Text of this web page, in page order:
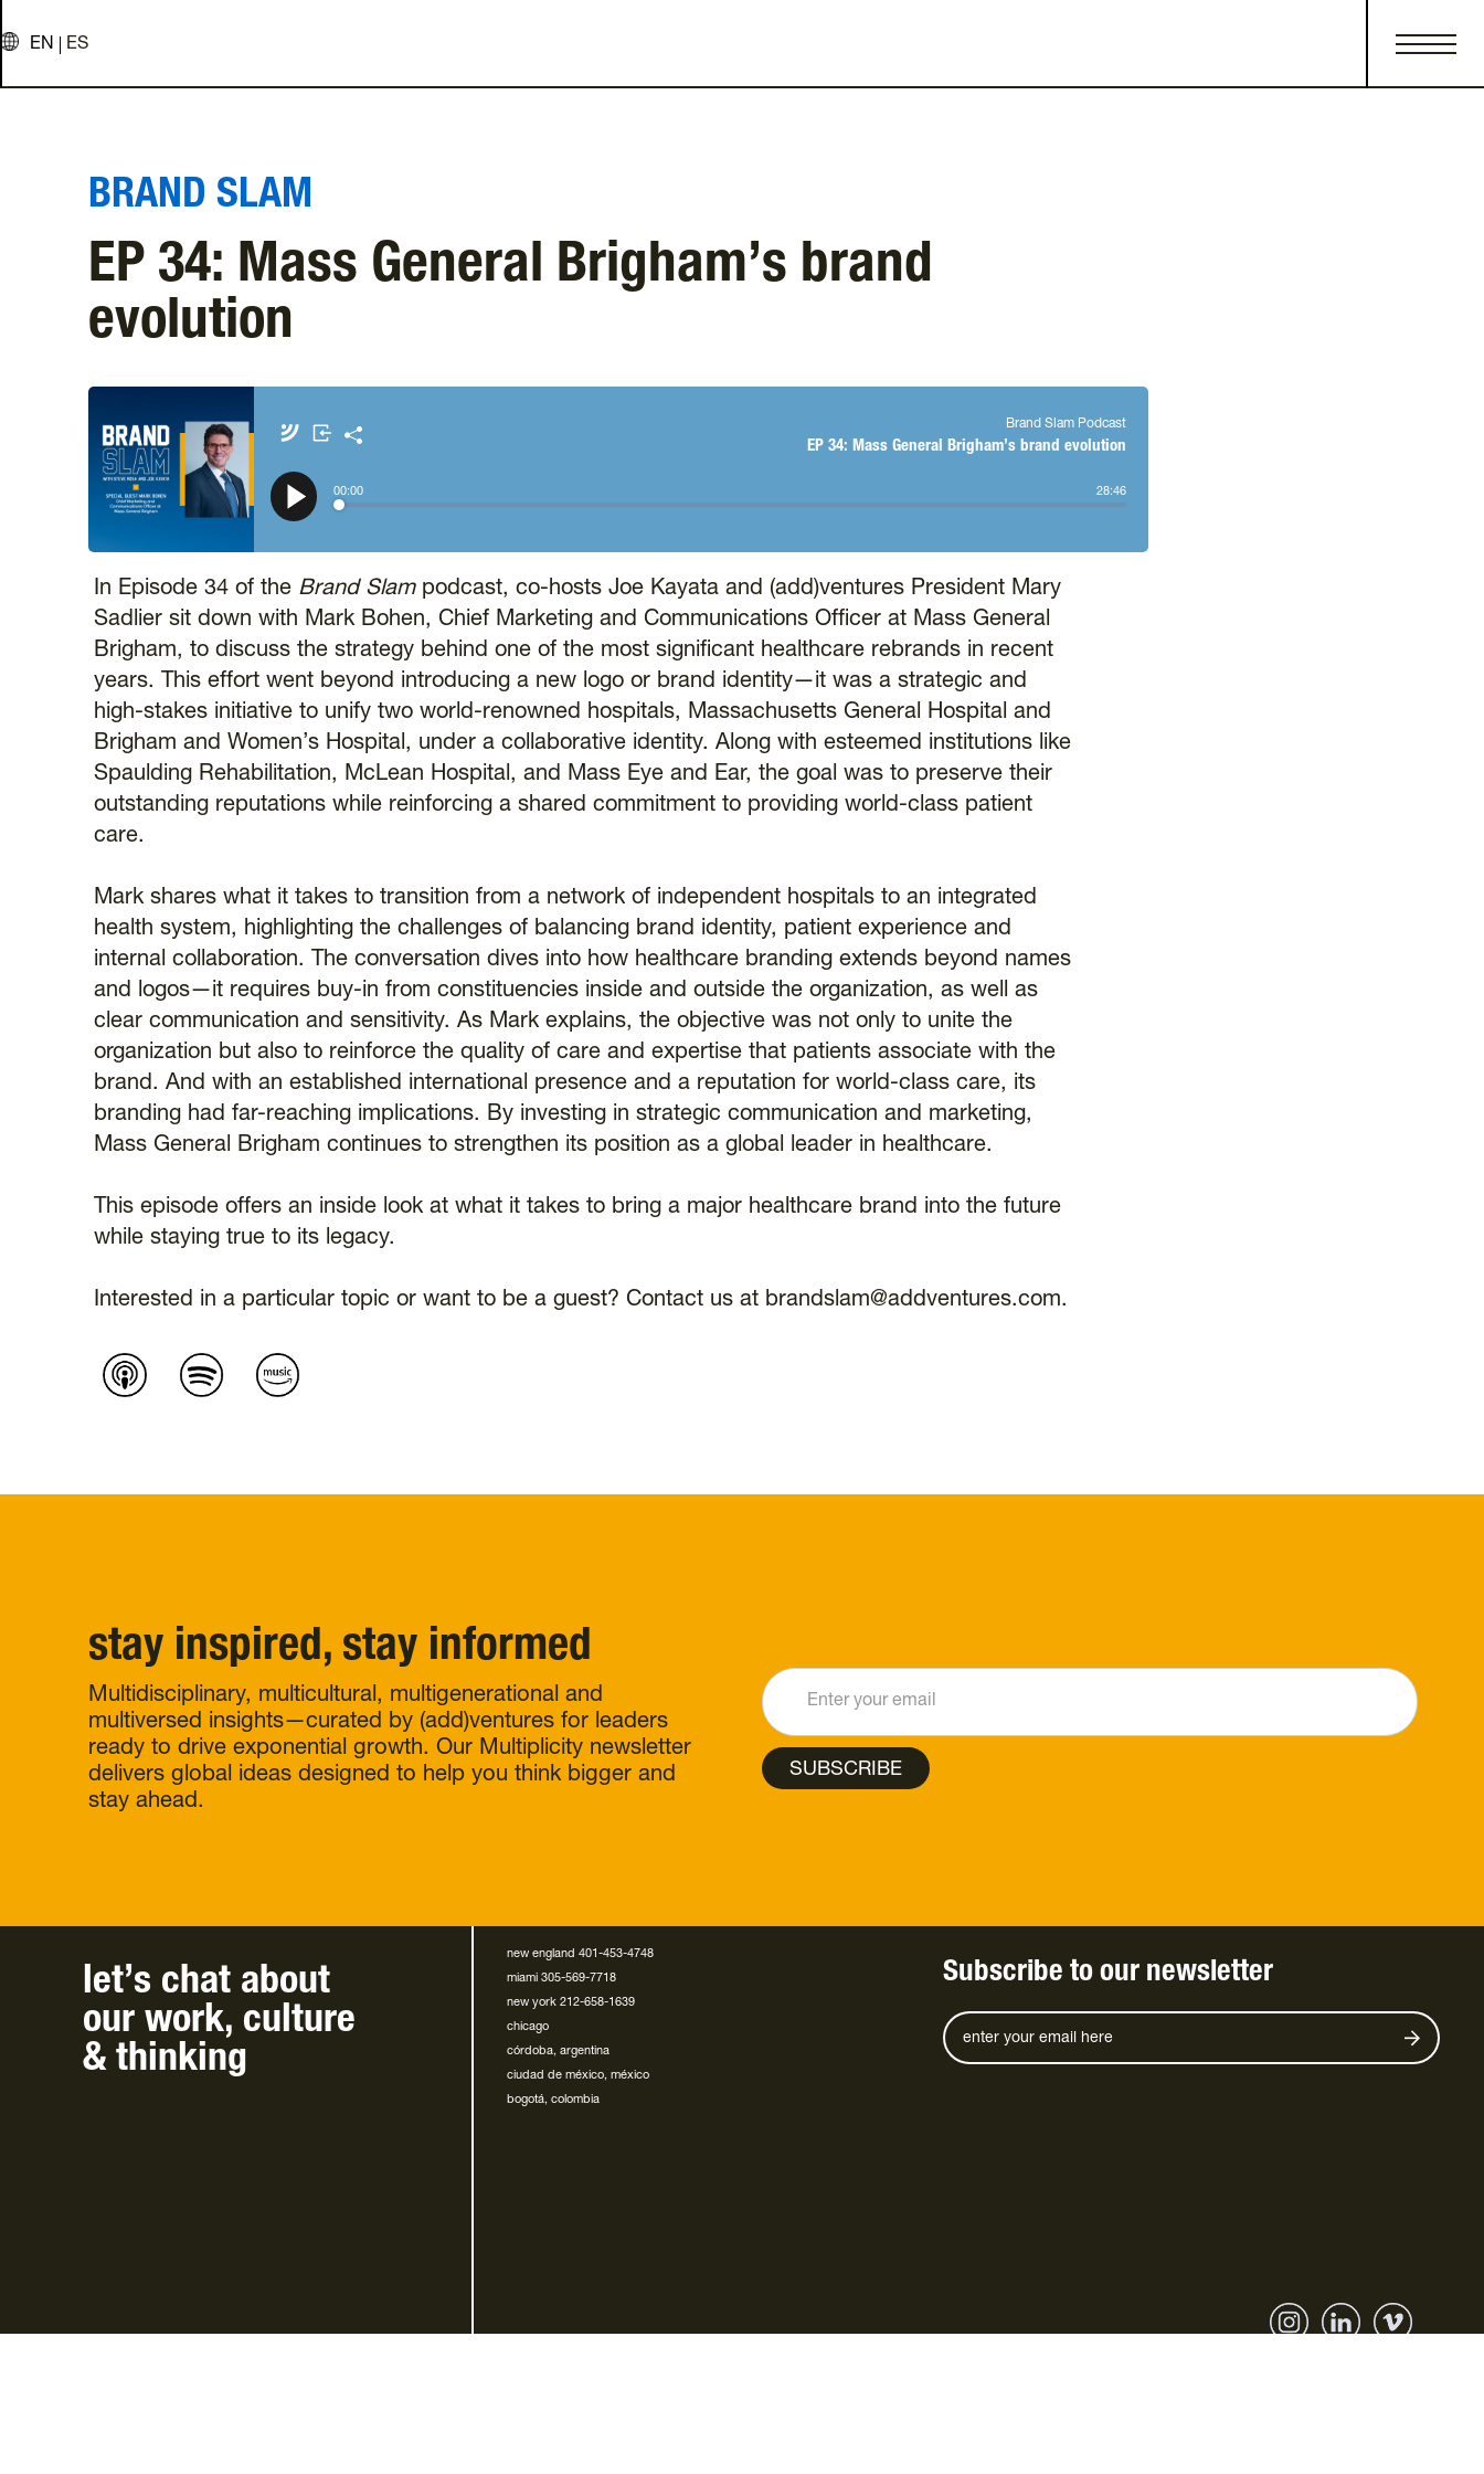
EN ES
BRAND SLAM
EP 34: Mass General Brigham’s brand
evolution
Brand Slam Podcast
EP 34: Mass General Brigham’s brand evolution
00:00 28:46
𝕏
Apple Podcasts
In Episode 34 of the Brand Slampodcast, co-hosts Joe Kayata and (add)ventures President Mary
Sadlier sit down with Mark Bohen, Chief Marketing and Communications Officer at Mass General
Brigham, to discuss the strategy behind one of the most significant healthcare rebrands in recent
years. This effort went beyond introducing a new logo or brand identity—it was a strategic and
high-stakes initiative to unify two world-renowned hospitals, Massachusetts General Hospital and
Brigham and Women’s Hospital, under a collaborative identity. Along with esteemed institutions like
Spaulding Rehabilitation, McLean Hospital, and Mass Eye and Ear, the goal was to preserve their
outstanding reputations while reinforcing a shared commitment to providing world-class patient
care.
Mark shares what it takes to transition from a network of independent hospitals to an integrated
health system, highlighting the challenges of balancing brand identity, patient experience and
internal collaboration. The conversation dives into how healthcare branding extends beyond names
and logos—it requires buy-in from constituencies inside and outside the organization, as well as
clear communication and sensitivity. As Mark explains, the objective was not only to unite the
organization but also to reinforce the quality of care and expertise that patients associate with the
brand. And with an established international presence and a reputation for world-class care, its
branding had far-reaching implications. By investing in strategic communication and marketing,
Mass General Brigham continues to strengthen its position as a global leader in healthcare.
This episode offers an inside look at what it takes to bring a major healthcare brand into the future
while staying true to its legacy.
Interested in a particular topic or want to be a guest? Contact us at brandslam@addventures.com.
stay inspired, stay informed
Multidisciplinary, multicultural, multigenerational and
multiversed insights—curated by (add)ventures for leaders
ready to drive exponential growth. Our Multiplicity newsletter
delivers global ideas designed to help you think bigger and
stay ahead.
let’s chat about
our work, culture
& thinking
new england 401-453-4748
miami 305-569-7718
new york 212-658-1639
chicago
córdoba, argentina
ciudad de méxico, méxico
bogotá, colombia
Subscribe to our newsletter